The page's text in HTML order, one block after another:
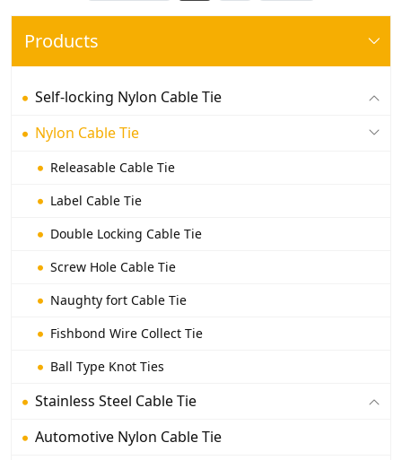
Products
Self-locking Nylon Cable Tie
Nylon Cable Tie
Releasable Cable Tie
Label Cable Tie
Double Locking Cable Tie
Screw Hole Cable Tie
Naughty fort Cable Tie
Fishbond Wire Collect Tie
Ball Type Knot Ties
Stainless Steel Cable Tie
Automotive Nylon Cable Tie